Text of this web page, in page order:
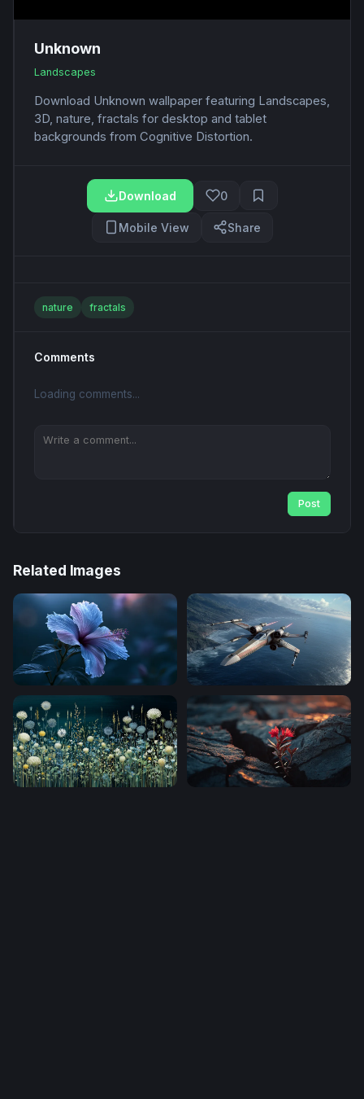
Unknown
Landscapes
Download Unknown wallpaper featuring Landscapes,
3D, nature, fractals for desktop and tablet
backgrounds from Cognitive Distortion.
Download 0
Mobile View Share
nature fractals
Comments
Loading comments...
Post
Related Images